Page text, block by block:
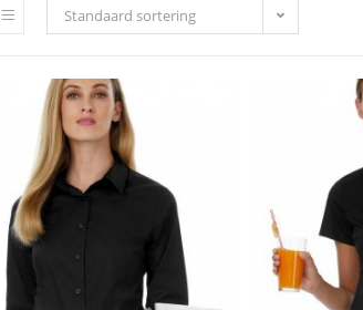
Standaard sortering